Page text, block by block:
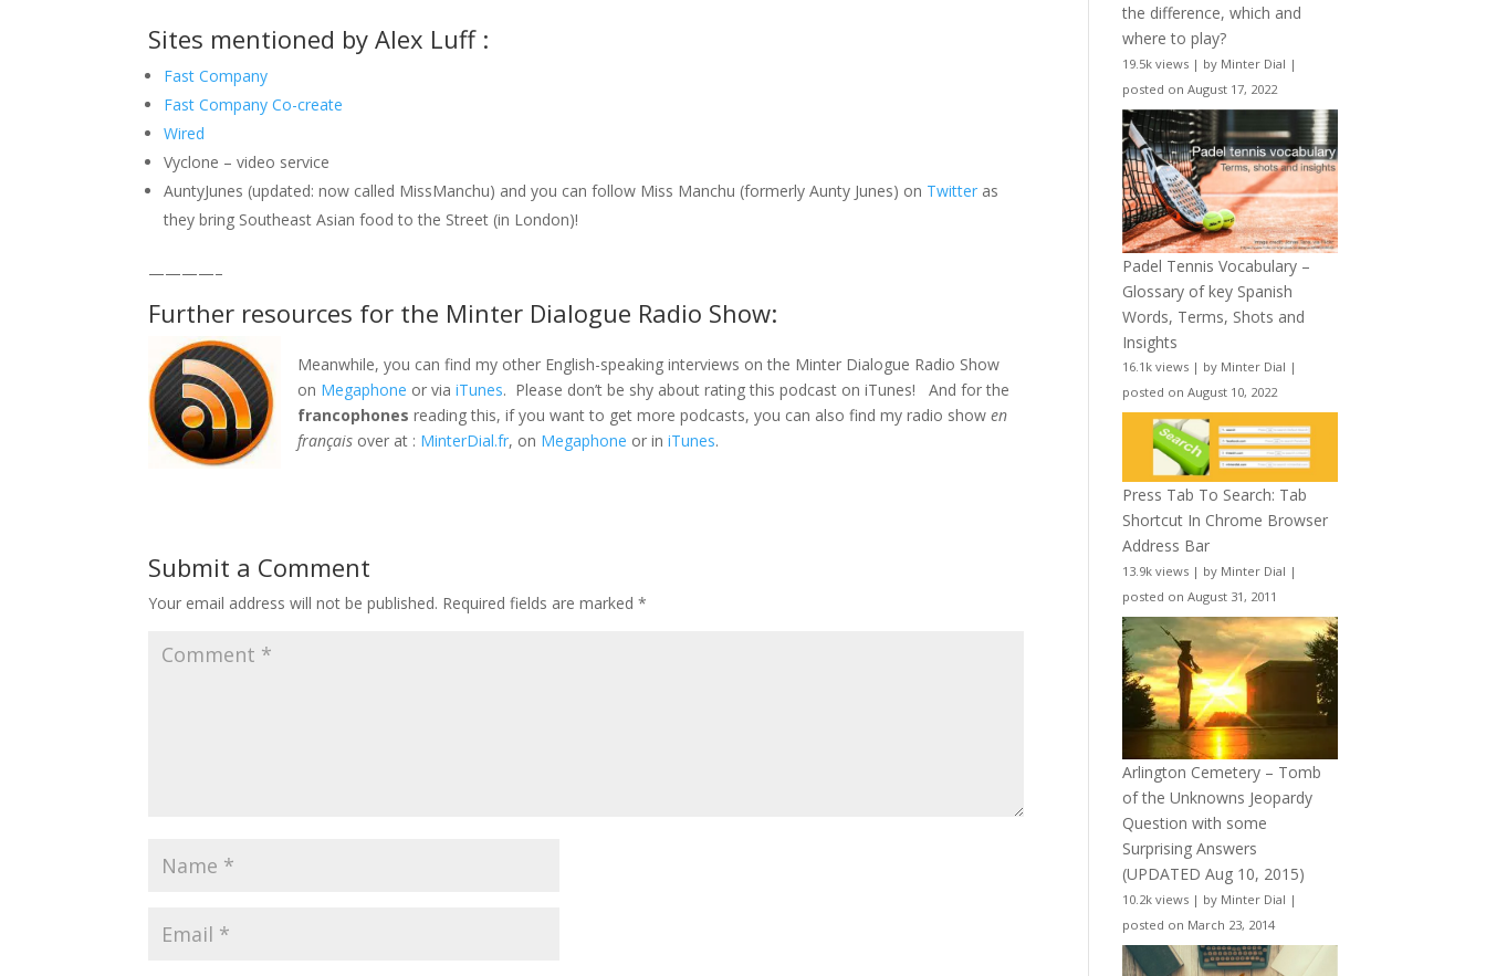
Sites mentioned by Alex Luff :
Fast Company
Fast Company Co-create
Wired
Vyclone – video service
AuntyJunes (updated: now called MissManchu) and you can follow Miss Manchu (formerly Aunty Junes) on Twitter as
they bring Southeast Asian food to the Street (in London)!
————–
Further resources for the Minter Dialogue Radio Show:
Meanwhile, you can find my other English-speaking interviews on the Minter Dialogue Radio Show
on Megaphone or viaiTunes. Please don’t be shy about rating this podcast on iTunes! And for the
francophones reading this, if you want to get more podcasts, you can also find my radio showen
français over at : MinterDial.fr, on Megaphone or iniTunes.
Submit a Comment
Your email address will not be published. Required fields are marked*
the difference, which and
where to play?
19.5k views | by Minter Dial |
posted on August 17, 2022
Padel Tennis Vocabulary –
Glossary of key Spanish
Words, Terms, Shots and
Insights
16.1k views | by Minter Dial |
posted on August 10, 2022
Press Tab To Search: Tab
Shortcut In Chrome Browser
Address Bar
13.9k views | by Minter Dial |
posted on August 31, 2011
Arlington Cemetery – Tomb
of the Unknowns Jeopardy
Question with some
Surprising Answers
(UPDATED Aug 10, 2015)
10.2k views | by Minter Dial |
posted on March 23, 2014